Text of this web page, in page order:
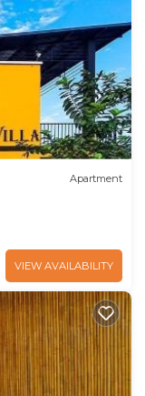
Apartment
VIEW AVAILABILITY